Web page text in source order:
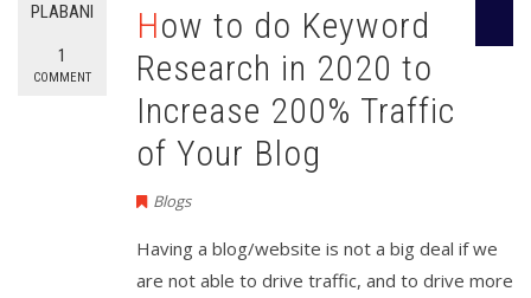
PLABANI
1
COMMENT
How to do Keyword
Research in 2020 to
Increase 200% Traffic
of Your Blog
Blogs
Having a blog/website is not a big deal if we
are not able to drive traffic, and to drive more